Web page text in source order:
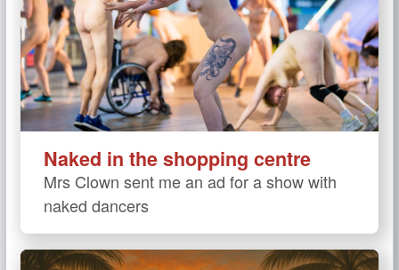
Naked in the shopping centre
Mrs Clown sent me an ad for a show with
naked dancers